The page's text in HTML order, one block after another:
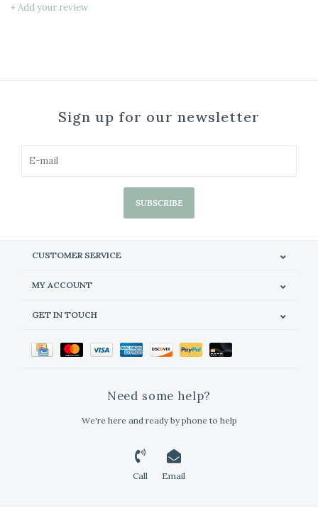
+ Add your review
Sign up for our newsletter
SUBSCRIBE
CUSTOMER SERVICE
MY ACCOUNT
GET IN TOUCH
Need some help?
We're here and ready by phone to help
Call Email